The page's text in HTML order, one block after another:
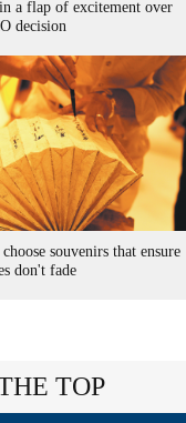
a flap of excitement over
decision
souvenirs that ensure
don't fade
TOP